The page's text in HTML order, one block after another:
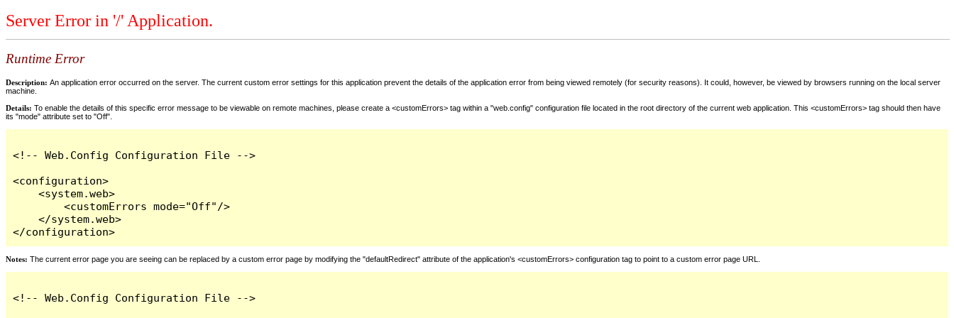
Server Error in '/' Application.
Runtime Error
Description: An application error occurred on the server. The current custom error settings for this application prevent the details of the application error from being viewed remotely (for security reasons). It could, however, be viewed by browsers running on the local server
machine.
Details: To enable the details of this specific error message to be viewable on remote machines, please create a <customErrors> tag within a "web.config" configuration file located in the root directory of the current web application. This <customErrors> tag should then have
its "mode" attribute set to "Off".
<!-- Web.Config Configuration File -->
<configuration>
    <system.web>
        <customErrors mode="Off"/>
    </system.web>
</configuration>
Notes: The current error page you are seeing can be replaced by a custom error page by modifying the "defaultRedirect" attribute of the application's <customErrors> configuration tag to point to a custom error page URL.
<!-- Web.Config Configuration File -->